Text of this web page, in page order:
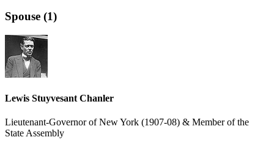
Spouse (1)
Lewis Stuyvesant Chanler
Lieutenant-Governor of New York (1907-08) & Member of the
State Assembly